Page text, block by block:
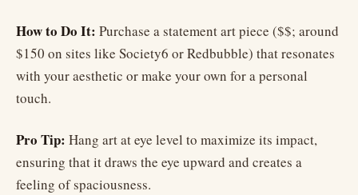
How to Do It: Purchase a statement art piece ($$; around
$150 on sites like Society6 or Redbubble) that resonates
with your aesthetic or make your own for a personal
touch.
Pro Tip: Hang art at eye level to maximize its impact,
ensuring that it draws the eye upward and creates a
feeling of spaciousness.